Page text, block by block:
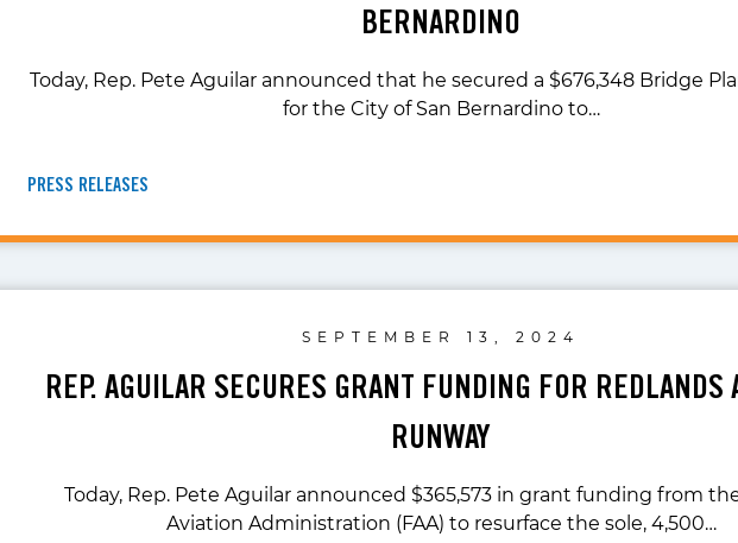
BERNARDINO
Today, Rep. Pete Aguilar announced that he secured a $676,348 Bridge
for the City of San Bernardino to…
PRESS RELEASES
SEPTEMBER 13, 2024
REP. AGUILAR SECURES GRANT FUNDING FOR REDLANDS
RUNWAY
Today, Rep. Pete Aguilar announced $365,573 in grant funding from
Aviation Administration (FAA) to resurface the sole, 4,500…